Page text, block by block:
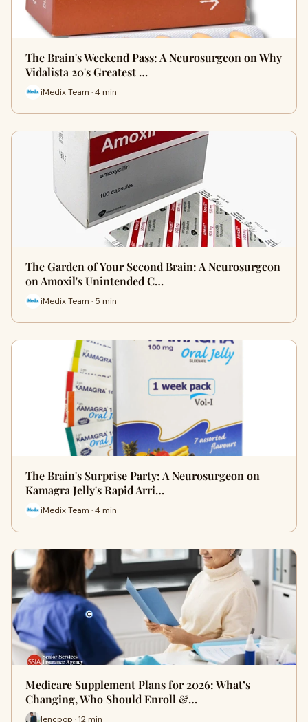
The Brain's Weekend Pass: A Neurosurgeon on Why
Vidalista 20's Greatest …
iMedix Team · 4 min
The Garden of Your Second Brain: A Neurosurgeon
on Amoxil's Unintended C…
iMedix Team · 5 min
The Brain's Surprise Party: A Neurosurgeon on
Kamagra Jelly's Rapid Arri…
iMedix Team · 4 min
Medicare Supplement Plans for 2026: What’s
Changing, Who Should Enroll &…
lencpop · 12 min